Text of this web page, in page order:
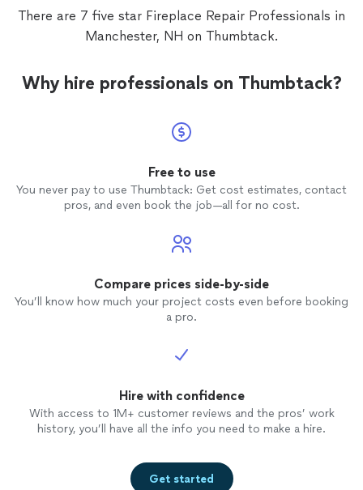
There are 7 five star Fireplace Repair Professionals in
Manchester, NH on Thumbtack.
Why hire professionals on Thumbtack?
Free to use
You never pay to use Thumbtack: Get cost estimates, contact
pros, and even book the job—all for no cost.
Compare prices side-by-side
You’ll know how much your project costs even before booking
a pro.
Hire with confidence
With access to 1M+ customer reviews and the pros’ work
history, you’ll have all the info you need to make a hire.
Get started